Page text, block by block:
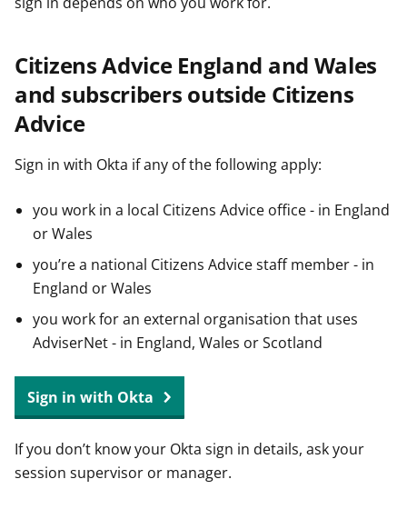
Citizens Advice England and Wales
and subscribers outside Citizens
Advice
Sign in with Okta if any of the following apply:
you work in a local Citizens Advice office - in England
or Wales
you’re a national Citizens Advice staff member - in
England or Wales
you work for an external organisation that uses
AdviserNet - in England, Wales or Scotland
Sign in with Okta
If you don’t know your Okta sign in details, ask your
session supervisor or manager.